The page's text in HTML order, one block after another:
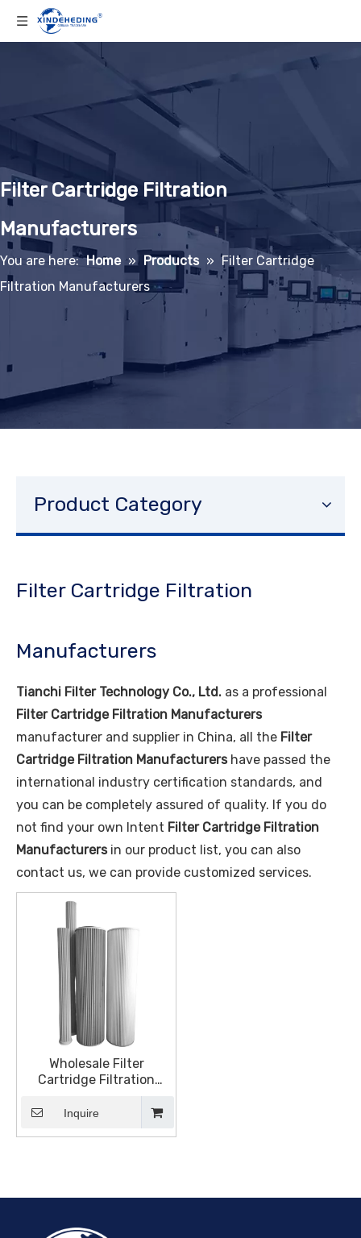
Filter Cartridge Filtration
Manufacturers
You are here: Home » Products » Filter Cartridge
Filtration Manufacturers
Product Category
Filter Cartridge Filtration
Manufacturers
Tianchi Filter Technology Co., Ltd. as a professional
Filter Cartridge Filtration Manufacturers
manufacturer and supplier in China, all the Filter
Cartridge Filtration Manufacturershave passed the
international industry certification standards, and
you can be completely assured of quality. If you do
not find your own Intent Filter Cartridge Filtration
Manufacturersin our product list, you can also
contact us, we can provide customized services.
Wholesale Filter
Cartridge Filtration
Manufacturers and
Suppliers, Products |
Sinter Plate Tech
Inquire